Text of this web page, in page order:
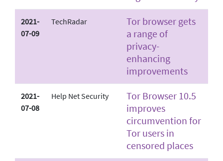
2021-
07-09
TechRadar
Tor browser gets
a range of
privacy-
enhancing
improvements
2021-
07-08
Help Net Security
Tor Browser 10.5
improves
circumvention for
Tor users in
censored places